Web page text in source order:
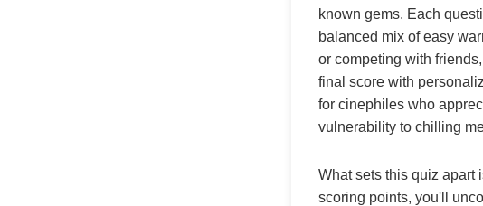
known gems. Each
balanced mix of easy
or competing with
final score with
for cinephiles who
vulnerability to chilling
What sets this quiz apart
scoring points, you'll